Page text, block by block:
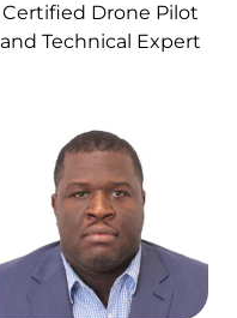
Certified Drone Pilot
and Technical Expert